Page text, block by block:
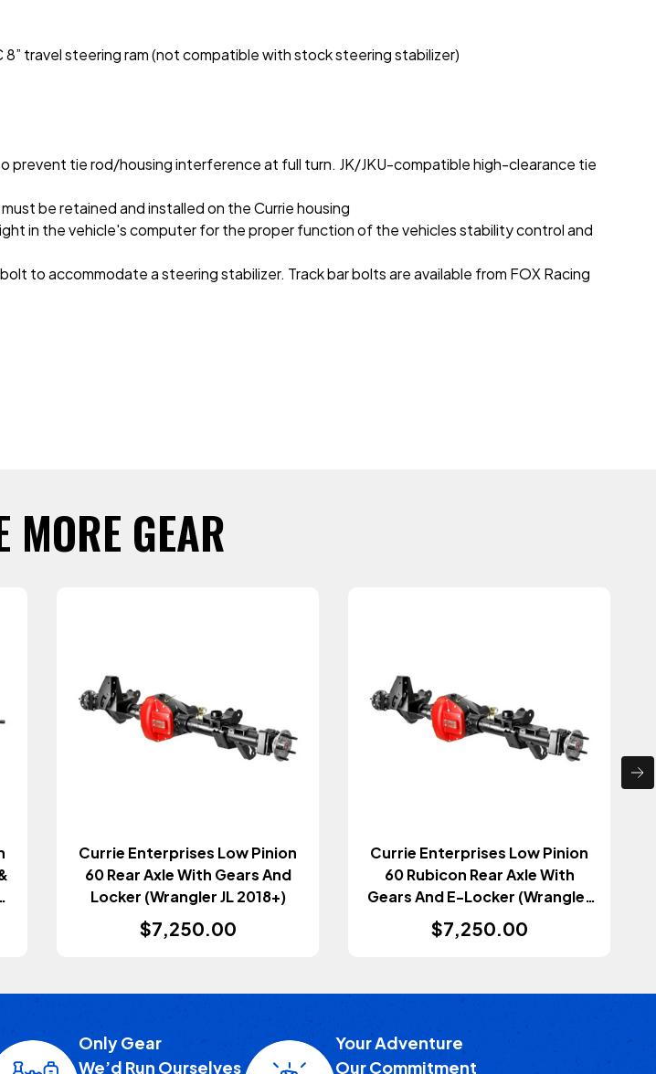
travel steering ram (not compatible with stock steering stabilizer)
prevent tie rod/housing interference at full turn. JK/JKU-compatible high-clearance tie
be retained and installed on the Currie housing
in the vehicle's computer for the proper function of the vehicles stability control and
to accommodate a steering stabilizer. Track bar bolts are available from FOX Racing
MORE GEAR
Currie Enterprises Low Pinion
60 Rear Axle With Gears And
Locker (Wrangler JL 2018+)
$7,250.00
Currie Enterprises Low Pinion
60 Rubicon Rear Axle With
Gears And E-Locker (Wrangler
JL 2018+)
$7,250.00
Only Gear
We’d Run Ourselves
Your Adventure
Our Commitment